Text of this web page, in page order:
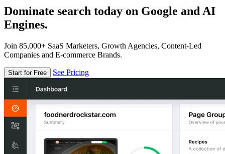
Dominate search today on Google and AI
Engines.
Join 85,000+ SaaS Marketers, Growth Agencies, Content-Led
Companies and E-commerce Brands.
Start for Free See Pricing